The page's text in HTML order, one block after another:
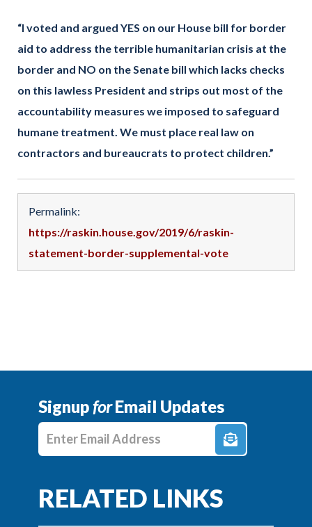
“I voted and argued YES on our House bill for border
aid to address the terrible humanitarian crisis at the
border and NO on the Senate bill which lacks checks
on this lawless President and strips out most of the
accountability measures we imposed to safeguard
humane treatment. We must place real law on
contractors and bureaucrats to protect children.”
Permalink:
https://raskin.house.gov/2019/6/raskin-
statement-border-supplemental-vote
SignupforEmail Updates
Enter E-mail Address